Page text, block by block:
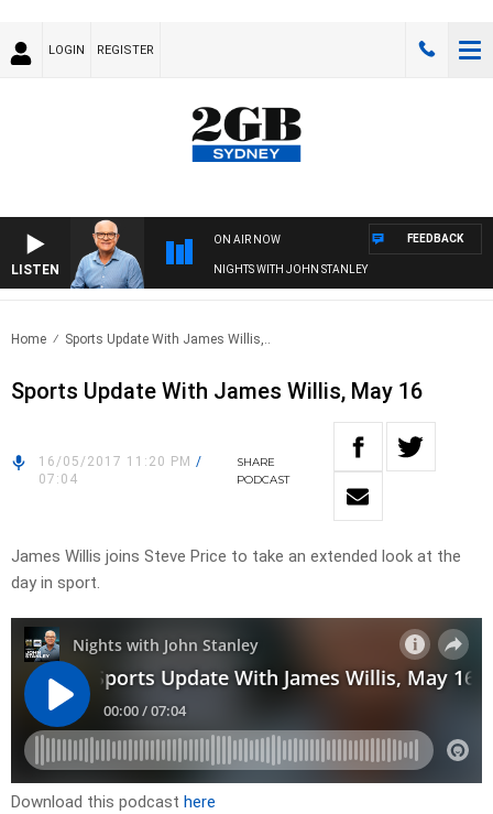
LOGIN REGISTER
LISTEN
ON AIR NOW
NIGHTS WITH JOHN STANLEY
FEEDBACK
Home Sports Update With James Willis,..
Sports Update With James Willis, May 16
16/05/2017 11:20 PM /
07:04
SHARE
PODCAST
James Willis joins Steve Price to take an extended look at the
day in sport.
Download this podcast here